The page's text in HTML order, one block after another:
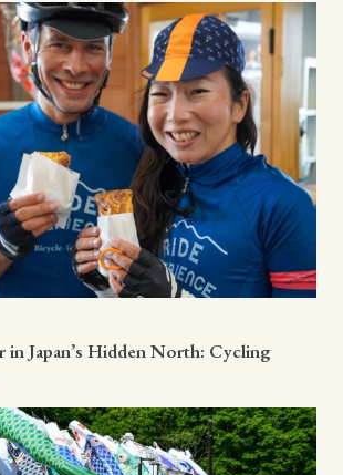
in Japan’s Hidden North: Cycling